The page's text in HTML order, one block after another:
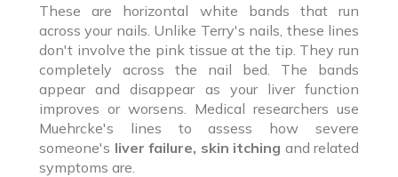
These are horizontal white bands that run
across your nails. Unlike Terry's nails, these lines
don't involve the pink tissue at the tip. They run
completely across the nail bed. The bands
appear and disappear as your liver function
improves or worsens. Medical researchers use
Muehrcke's lines to assess how severe
someone's liver failure, skin itching and related
symptoms are.